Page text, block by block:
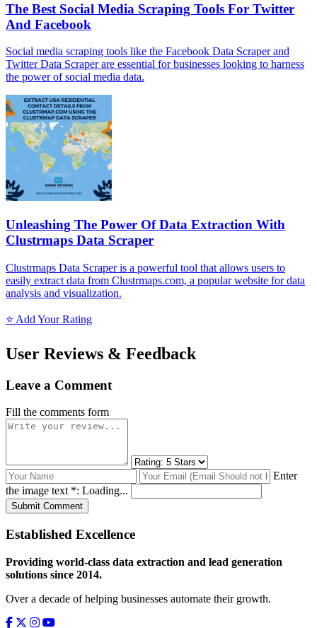
The Best Social Media Scraping Tools For Twitter
And Facebook
Social media scraping tools like the Facebook Data Scraper and
Twitter Data Scraper are essential for businesses looking to harness
the power of social media data.
Unleashing The Power Of Data Extraction With
Clustrmaps Data Scraper
Clustrmaps Data Scraper is a powerful tool that allows users to
easily extract data from Clustrmaps.com, a popular website for data
analysis and visualization.
⭐ Add Your Rating
User Reviews & Feedback
Leave a Comment
Fill the comments form
Enter
the image text *: Loading...
Submit Comment
Established Excellence
Providing world-class data extraction and lead generation
solutions since 2014.
Over a decade of helping businesses automate their growth.